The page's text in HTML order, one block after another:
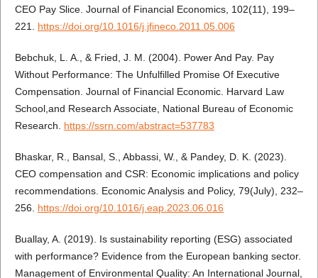
CEO Pay Slice. Journal of Financial Economics, 102(11), 199–
221. https://doi.org/10.1016/j.jfineco.2011.05.006
Bebchuk, L. A., & Fried, J. M. (2004). Power And Pay. Pay
Without Performance: The Unfulfilled Promise Of Executive
Compensation. Journal of Financial Economic. Harvard Law
School,and Research Associate, National Bureau of Economic
Research. https://ssrn.com/abstract=537783
Bhaskar, R., Bansal, S., Abbassi, W., & Pandey, D. K. (2023).
CEO compensation and CSR: Economic implications and policy
recommendations. Economic Analysis and Policy, 79(July), 232–
256. https://doi.org/10.1016/j.eap.2023.06.016
Buallay, A. (2019). Is sustainability reporting (ESG) associated
with performance? Evidence from the European banking sector.
Management of Environmental Quality: An International Journal,